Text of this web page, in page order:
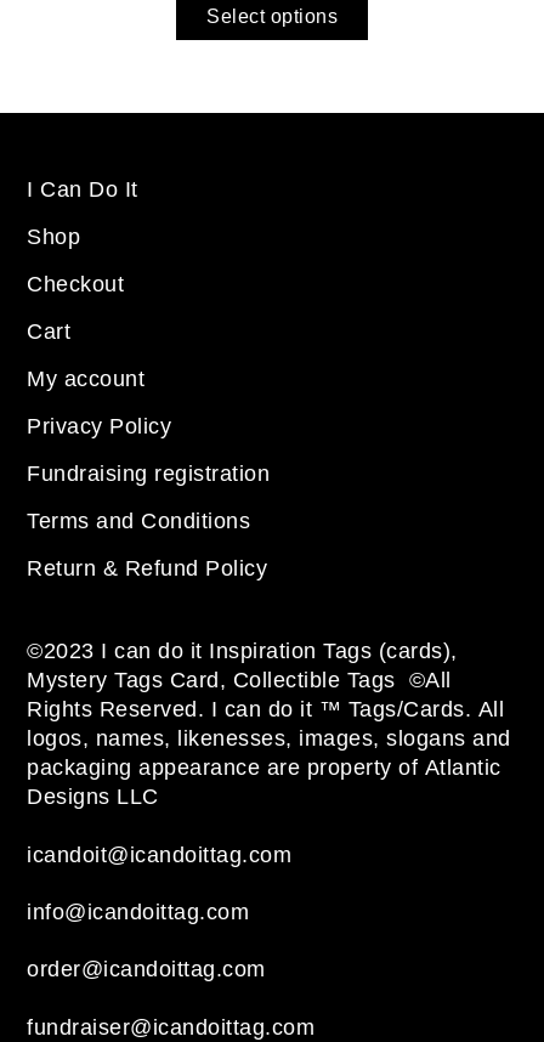
Select options
I Can Do It
Shop
Checkout
Cart
My account
Privacy Policy
Fundraising registration
Terms and Conditions
Return & Refund Policy
©2023 I can do it Inspiration Tags (cards),
Mystery Tags Card, Collectible Tags ©All
Rights Reserved. I can do it ™ Tags/Cards. All
logos, names, likenesses, images, slogans and
packaging appearance are property of Atlantic
Designs LLC
icandoit@icandoittag.com
info@icandoittag.com
order@icandoittag.com
fundraiser@icandoittag.com